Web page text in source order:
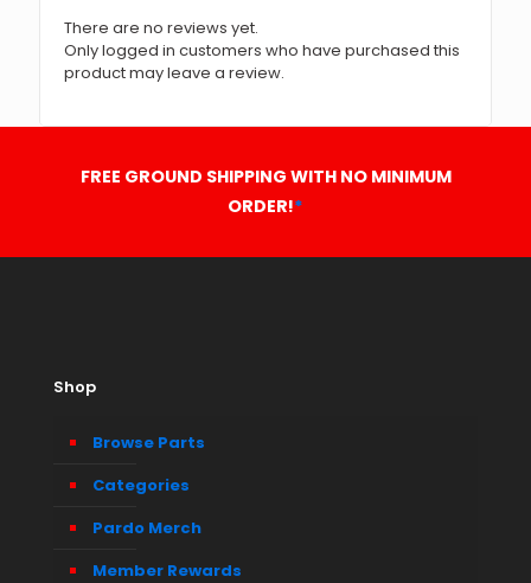
There are no reviews yet.
Only logged in customers who have purchased this
product may leave a review.
FREE GROUND SHIPPING WITH NO MINIMUM
ORDER!*
Shop
Browse Parts
Categories
Pardo Merch
Member Rewards